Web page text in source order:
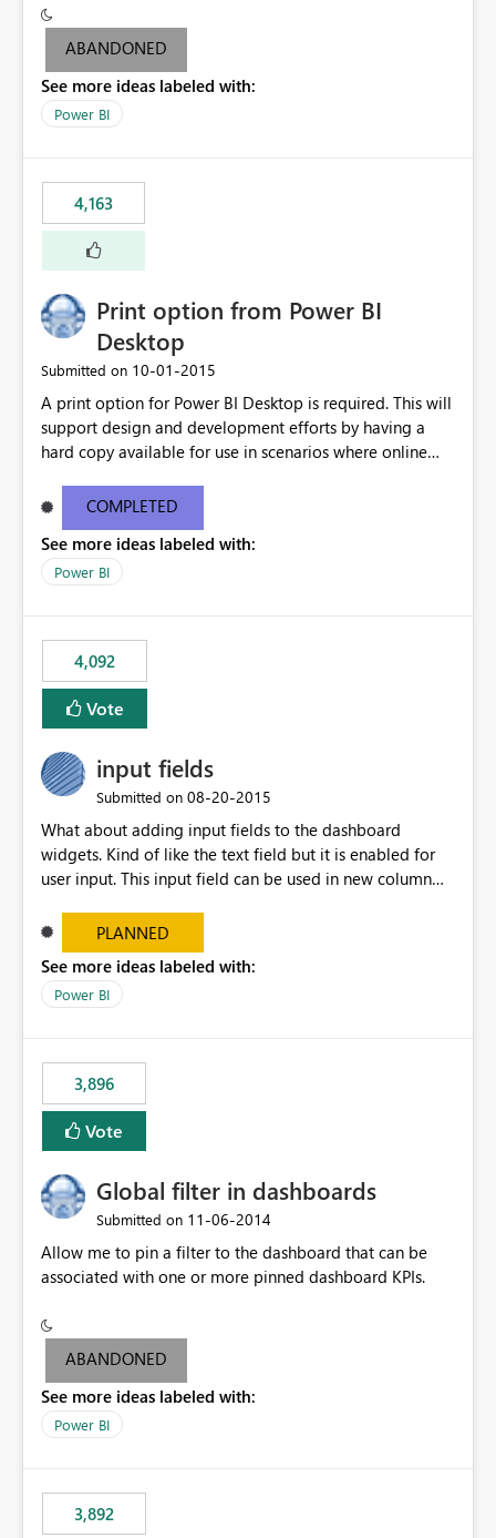
criteria - it is one single format only. There are valid use
cases where you may want to change the format of the
following SWITCH statement myMeasure =
SUMX(MeasureTable,switch([selected measure], 1,[Total
last result is a percentage format. This currently can't be
controlled. I would like to see an optional 3rd parameter
in the SWITCH statement to set an alternate number
format.
ABANDONED
See more ideas labeled with:
Power BI
4,163
Print option from Power BI
Desktop
Submitted on ‎10-01-2015
A print option for Power BI Desktop is required. This will
support design and development efforts by having a
hard copy available for use in scenarios where online
most appropriate approach.
COMPLETED
See more ideas labeled with:
Power BI
4,092
Vote
input fields
Submitted on ‎08-20-2015
What about adding input fields to the dashboard
widgets. Kind of like the text field but it is enabled for
user input. This input field can be used in new column
set up the user can easily (without filtering) explore the
data by entering different values such as if you had an
input box for unit price. Then if you change it all the
charts of total sales, revenue, etc. Will update to reflect
the data
PLANNED
See more ideas labeled with:
Power BI
3,896
Vote
Global filter in dashboards
Submitted on ‎11-06-2014
Allow me to pin a filter to the dashboard that can be
associated with one or more pinned dashboard KPIs.
ABANDONED
See more ideas labeled with:
Power BI
3,892